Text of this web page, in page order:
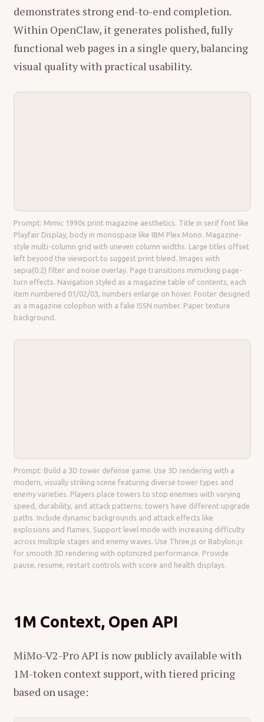
demonstrates strong end-to-end completion.
Within OpenClaw, it generates polished, fully
functional web pages in a single query, balancing
visual quality with practical usability.
Prompt: Mimic 1990s print magazine aesthetics. Title in serif font like
Playfair Display, body in monospace like IBM Plex Mono. Magazine-
style multi-column grid with uneven column widths. Large titles offset
left beyond the viewport to suggest print bleed. Images with
sepia(0.2) filter and noise overlay. Page transitions mimicking page-
turn effects. Navigation styled as a magazine table of contents, each
item numbered 01/02/03, numbers enlarge on hover. Footer designed
as a magazine colophon with a fake ISSN number. Paper texture
background.
Prompt: Build a 3D tower defense game. Use 3D rendering with a
modern, visually striking scene featuring diverse tower types and
enemy varieties. Players place towers to stop enemies with varying
speed, durability, and attack patterns; towers have different upgrade
paths. Include dynamic backgrounds and attack effects like
explosions and flames. Support level mode with increasing difficulty
across multiple stages and enemy waves. Use Three.js or Babylon.js
for smooth 3D rendering with optimized performance. Provide
pause, resume, restart controls with score and health displays.
1M Context, Open API
MiMo-V2-Pro API is now publicly available with
1M-token context support, with tiered pricing
based on usage: